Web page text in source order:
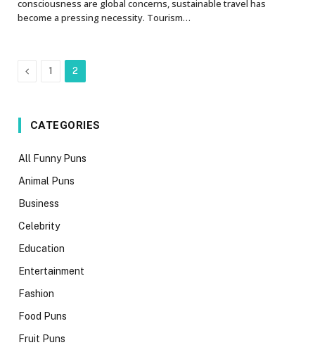
consciousness are global concerns, sustainable travel has
become a pressing necessity. Tourism…
Previous
1 2
CATEGORIES
All Funny Puns
Animal Puns
Business
Celebrity
Education
Entertainment
Fashion
Food Puns
Fruit Puns